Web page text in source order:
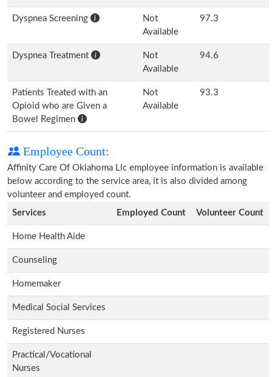
Dyspnea Screening
Not
Available
97.3
Dyspnea Treatment
Not
Available
94.6
Patients Treated with an
Opioid who are Given a
Bowel Regimen
Not
Available
93.3
Employee Count:
Affinity Care Of Oklahoma Llc employee information is available
below according to the service area, it is also divided among
volunteer and employed count.
Services
Employed Count Volunteer Count
Home Health Aide
Counseling
Homemaker
Medical Social Services
Registered Nurses
Practical/Vocational
Nurses